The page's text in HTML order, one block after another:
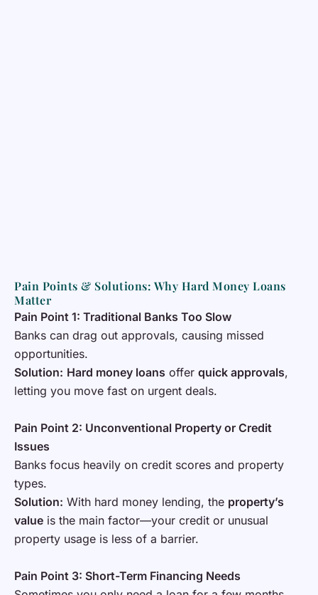
Pain Points & Solutions: Why Hard Money Loans
Matter
Pain Point 1: Traditional Banks Too Slow
Banks can drag out approvals, causing missed
opportunities.
Solution: Hard money loans offer quick approvals,
letting you move fast on urgent deals.
Pain Point 2: Unconventional Property or Credit
Issues
Banks focus heavily on credit scores and property
types.
Solution: With hard money lending, the property’s
value is the main factor—your credit or unusual
property usage is less of a barrier.
Pain Point 3: Short-Term Financing Needs